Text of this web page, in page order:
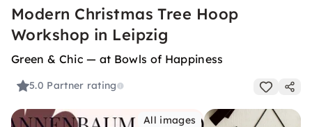
Modern Christmas Tree Hoop
Workshop in Leipzig
Green & Chic — at Bowls of Happiness
5.0 Partner rating
All images